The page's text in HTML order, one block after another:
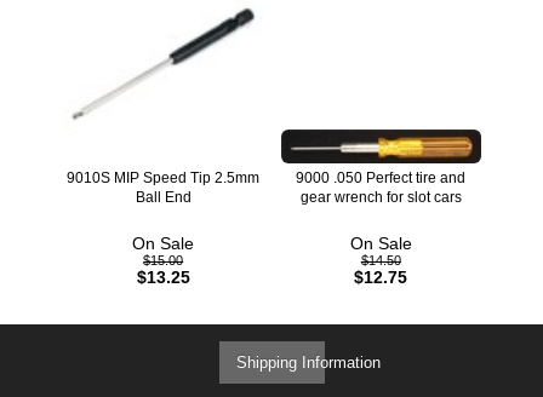
9010S MIP Speed Tip 2.5mm
Ball End
On Sale
$15.00
$13.25
9000 .050 Perfect tire and
gear wrench for slot cars
On Sale
$14.50
$12.75
Shipping Information